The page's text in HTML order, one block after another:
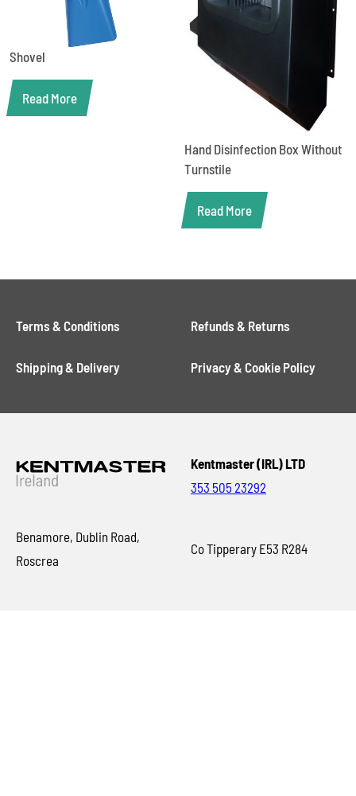
Shovel
Read More
Hand Disinfection Box Without
Turnstile
Read More
Terms & Conditions Refunds & Returns
Shipping & Delivery Privacy & Cookie Policy
Kentmaster (IRL) LTD
353 505 23292
Benamore, Dublin Road,
Roscrea
Co Tipperary E53 R284